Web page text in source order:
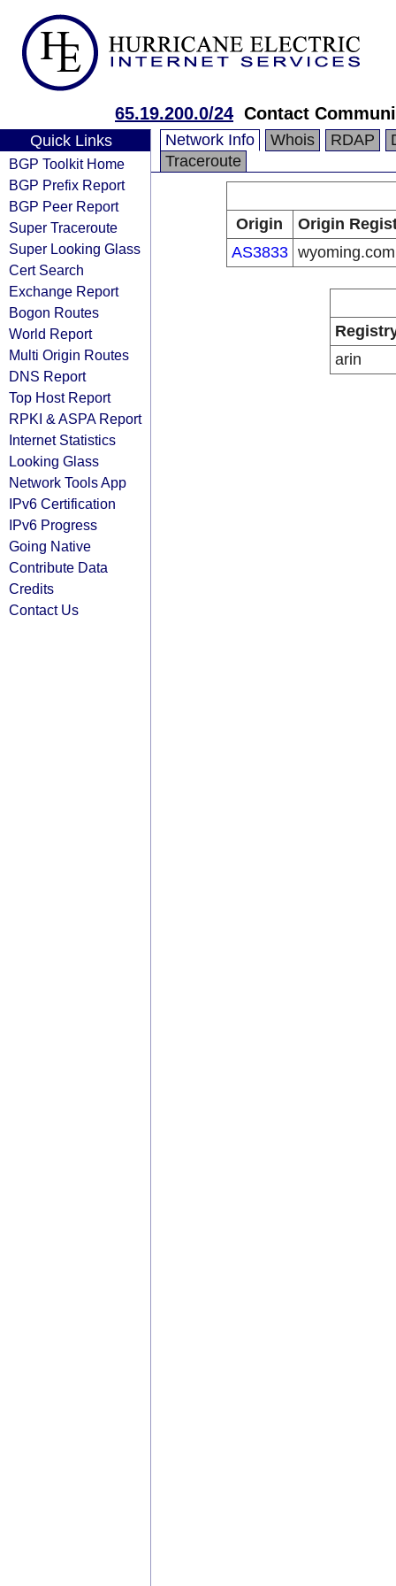
65.19.200.0/24 Contact
Quick Links
BGP Toolkit Home
BGP Prefix Report
BGP Peer Report
Super Traceroute
Super Looking Glass
Cert Search
Exchange Report
Bogon Routes
World Report
Multi Origin Routes
DNS Report
Top Host Report
RPKI & ASPA Report
Internet Statistics
Looking Glass
Network Tools App
IPv6 Certification
IPv6 Progress
Going Native
Contribute Data
Credits
Contact Us
Network Info Whois RDAP
Traceroute
Origin
Origin
AS3833 wyoming.com
arin